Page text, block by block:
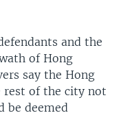
and the
of Hong
say the Hong
rest of the city not
be deemed